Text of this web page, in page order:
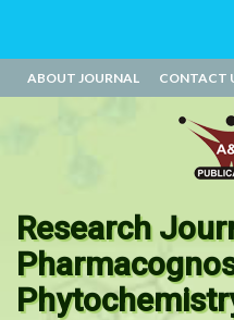
ABOUT JOURNAL CONTACT
Research